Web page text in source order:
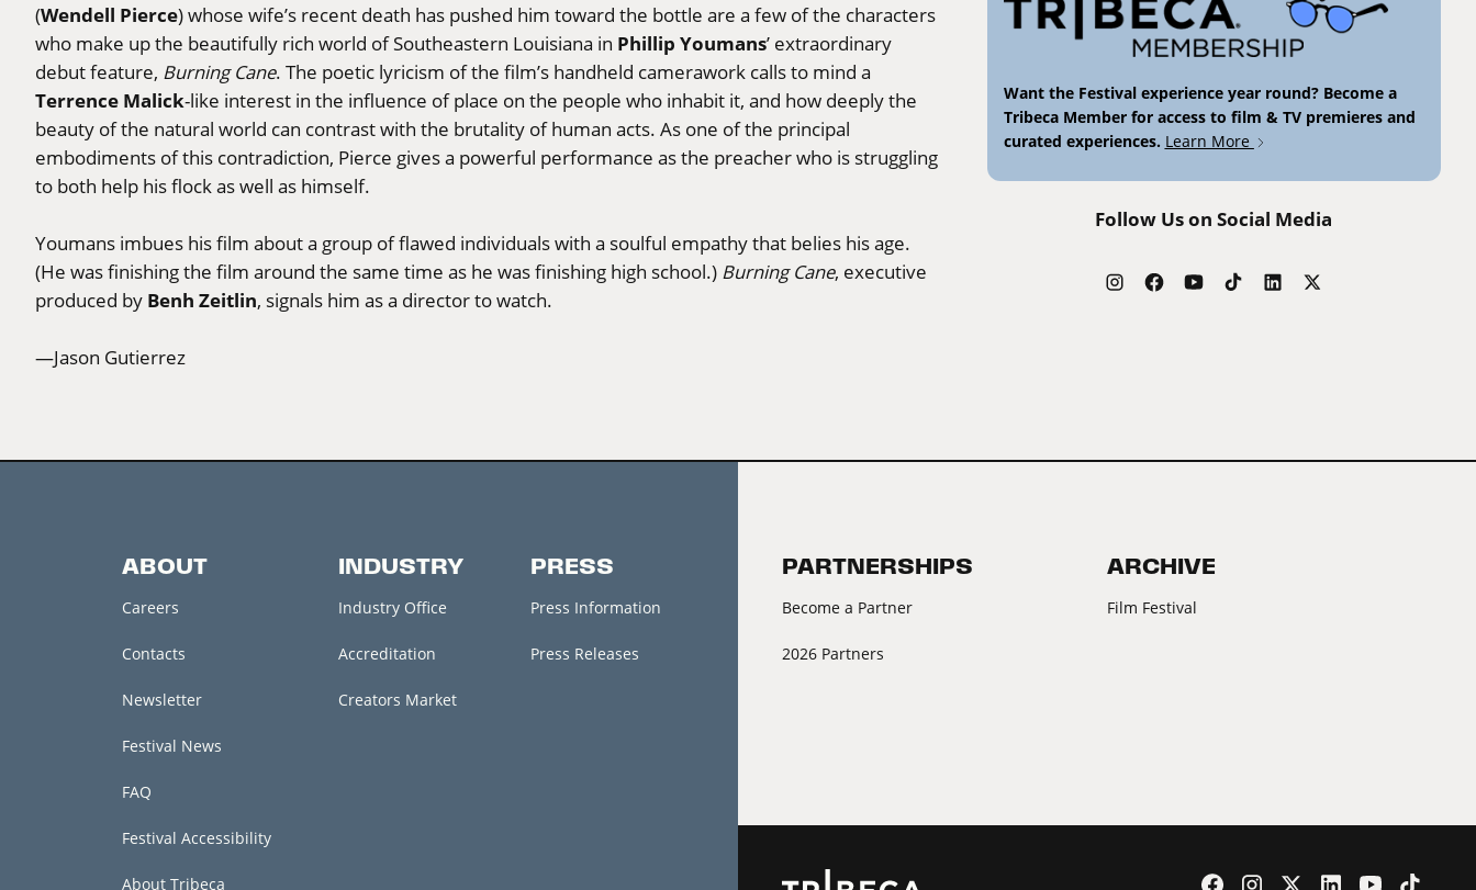
(Wendell Pierce) whose wife’s recent death has pushed him toward the bottle are a few of the characters
who make up the beautifully rich world of Southeastern Louisiana in Phillip Youmans’ extraordinary
debut feature, Burning Cane. The poetic lyricism of the film’s handheld camerawork calls to mind a
Terrence Malick-like interest in the influence of place on the people who inhabit it, and how deeply the
beauty of the natural world can contrast with the brutality of human acts. As one of the principal
embodiments of this contradiction, Pierce gives a powerful performance as the preacher who is struggling
to both help his flock as well as himself.
Youmans imbues his film about a group of flawed individuals with a soulful empathy that belies his age.
(He was finishing the film around the same time as he was finishing high school.) Burning Cane, executive
produced by Benh Zeitlin, signals him as a director to watch.
—Jason Gutierrez
Want the Festival experience year round? Become a
Tribeca Member for access to film & TV premieres and
curated experiences. Learn More
Follow Us on Social Media
ABOUT
Careers
Contacts
Newsletter
Festival News
FAQ
Festival Accessibility
About Tribeca
INDUSTRY
Industry Office
Accreditation
Creators Market
PRESS
Press Information
Press Releases
PARTNERSHIPS
Become a Partner
2026 Partners
ARCHIVE
Film Festival